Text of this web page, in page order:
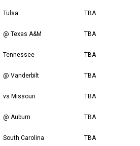
Tulsa TBA
@ Texas A&M TBA
Tennessee TBA
@ Vanderbilt TBA
vs Missouri TBA
@ Auburn TBA
South Carolina TBA